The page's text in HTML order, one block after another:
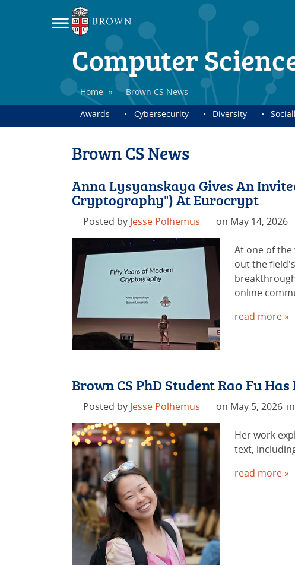
Computer
Home »
Brown CS News
Awards
Cybersecurity Diversity
Brown CS News
Anna Lysyanskaya Gives An
Cryptography") At Eurocrypt
Posted by Jesse Polhemus on May 14, 2026
At one of
out the
online
read more »
Brown CS PhD Student Rao Fu
Posted by Jesse Polhemus on May 5, 2026 in
Her work
text,
read more »